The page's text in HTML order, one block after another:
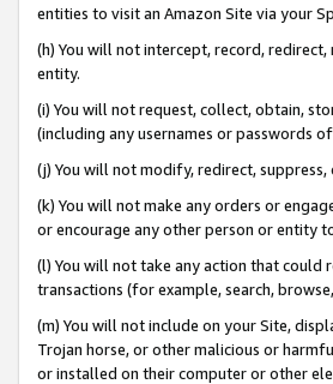
entities to visit an Amazon Site via your
(h) You will not intercept, record,
entity.
(i) You will not request, collect, obtain,
(including any usernames or passwords
(j) You will not modify, redirect,
(k) You will not make any orders or
or encourage any other person or entity
(l) You will not take any action that could
transactions (for example, search,
(m) You will not include on your Site,
Trojan horse, or other malicious or
or installed on their computer or other